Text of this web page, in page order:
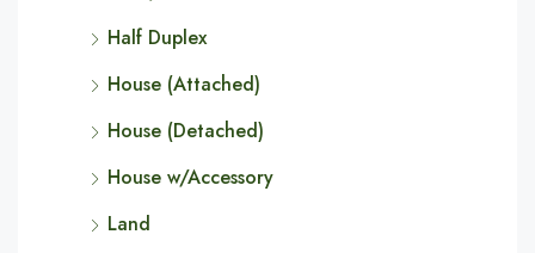
Half Duplex
House (Attached)
House (Detached)
House w/Accessory
Land